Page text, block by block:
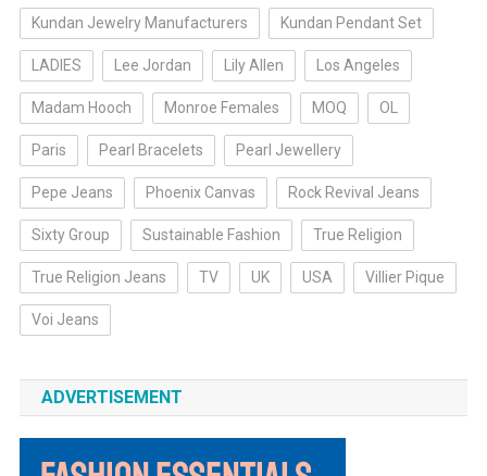
Kundan Jewelry Manufacturers Kundan Pendant Set
LADIES Lee Jordan Lily Allen Los Angeles
Madam Hooch Monroe Females MOQ OL
Paris Pearl Bracelets Pearl Jewellery
Pepe Jeans Phoenix Canvas Rock Revival Jeans
Sixty Group Sustainable Fashion True Religion
True Religion Jeans TV UK USA Villier Pique
Voi Jeans
ADVERTISEMENT